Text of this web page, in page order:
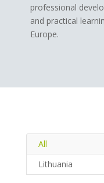
professional
and practical
Europe.
All
Lithuania